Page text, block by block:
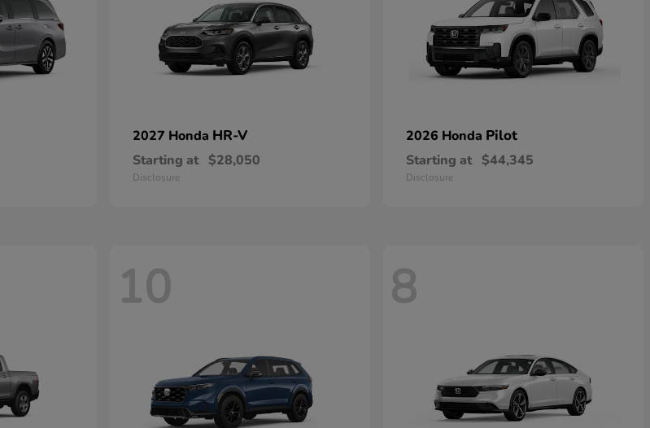
2027 Honda HR-V
Starting at $28,050
Disclosure
2026 Honda Pilot
Starting at $44,345
Disclosure
10 8